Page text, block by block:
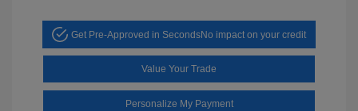
Get Pre-Approved in SecondsNo impact on your credit
Value Your Trade
Personalize My Payment